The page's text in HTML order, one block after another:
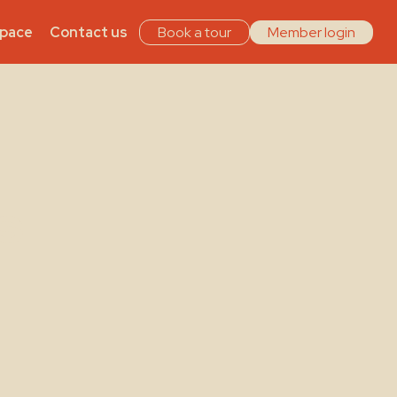
Contact us Book a tour Member login